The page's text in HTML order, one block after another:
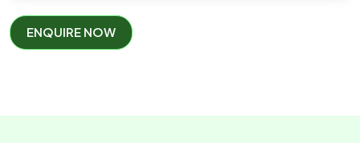
ENQUIRE NOW